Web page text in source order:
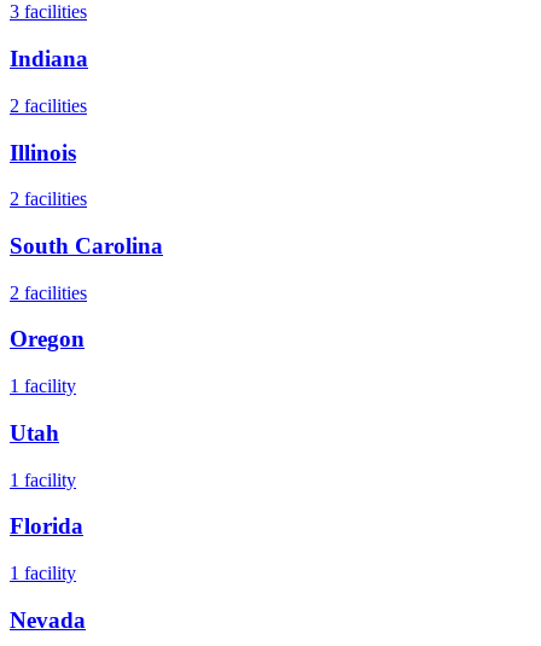
3 facilities
Indiana
2 facilities
Illinois
2 facilities
South Carolina
2 facilities
Oregon
1 facility
Utah
1 facility
Florida
1 facility
Nevada